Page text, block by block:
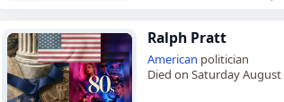
Ralph Pratt
American politician
Died on Saturday August